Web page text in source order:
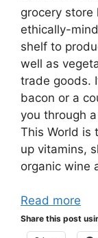
grocery store
ethically-
shelf to
well as
trade goods.
bacon or a
you through
This World is
up vitamins,
organic wine
Read more
Share this post